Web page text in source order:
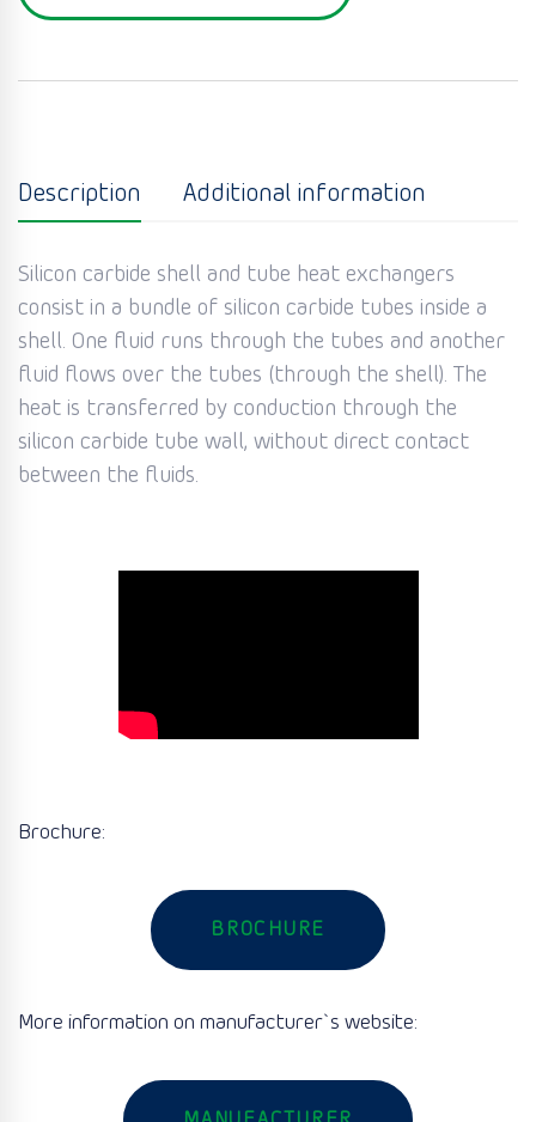
Description Additional information
Silicon carbide shell and tube heat exchangers
consist in a bundle of silicon carbide tubes inside a
shell. One fluid runs through the tubes and another
fluid flows over the tubes (through the shell). The
heat is transferred by conduction through the
silicon carbide tube wall, without direct contact
between the fluids.
Brochure:
BROCHURE
More information on manufacturer`s website: